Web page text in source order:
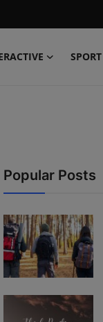
SPORT
Popular Posts